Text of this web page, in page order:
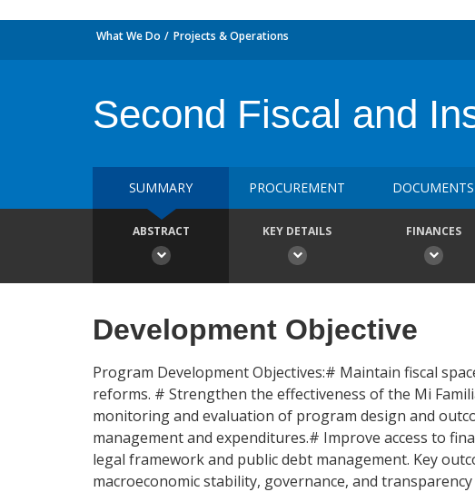
What We Do Projects & Operations
Second Fiscal and
SUMMARY PROCUREMENT DOCUMENTS
ABSTRACT KEY DETAILS FINANCES
Development Objective
Program Development Objectives:# Maintain fiscal
reforms. # Strengthen the effectiveness of the Mi
monitoring and evaluation of program design and
management and expenditures.# Improve access to
legal framework and public debt management. Key
macroeconomic stability, governance, and